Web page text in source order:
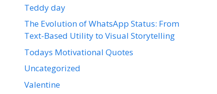
Teddy day
The Evolution of WhatsApp Status: From
Text-Based Utility to Visual Storytelling
Todays Motivational Quotes
Uncategorized
Valentine